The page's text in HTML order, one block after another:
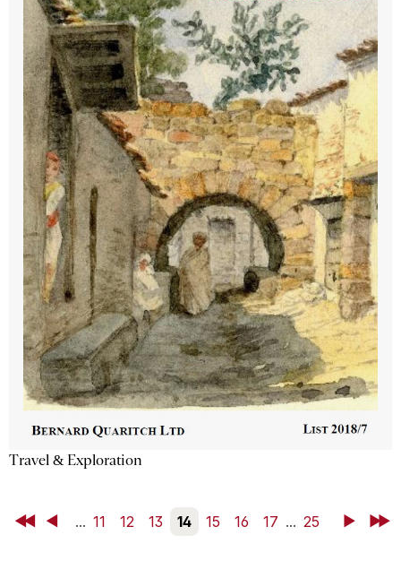
Travel & Exploration
First Back... 11 12 13 14 15 16 17 ... 25 NextLast